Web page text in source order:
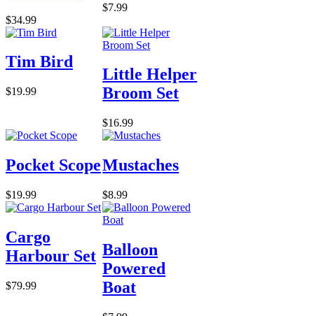
$34.99
$7.99
Tim Bird
$19.99
Little Helper
Broom Set
$16.99
Pocket Scope
$19.99
Mustaches
$8.99
Cargo
Harbour Set
$79.99
Balloon
Powered
Boat